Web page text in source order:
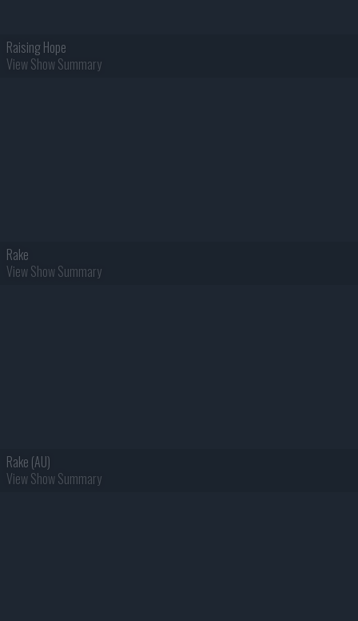
Raising Hope
View Show Summary
Rake
View Show Summary
Rake (AU)
View Show Summary